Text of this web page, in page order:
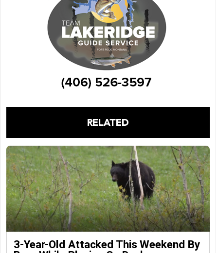
RELATED
3-Year-Old Attacked This Weekend By